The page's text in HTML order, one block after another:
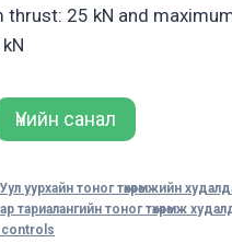
thrust: 25 kN and
Үнийн санал
Уул уурхайн тоног төхөөрөмжийн
тариалангийн тоног төхөөрөмж
controls